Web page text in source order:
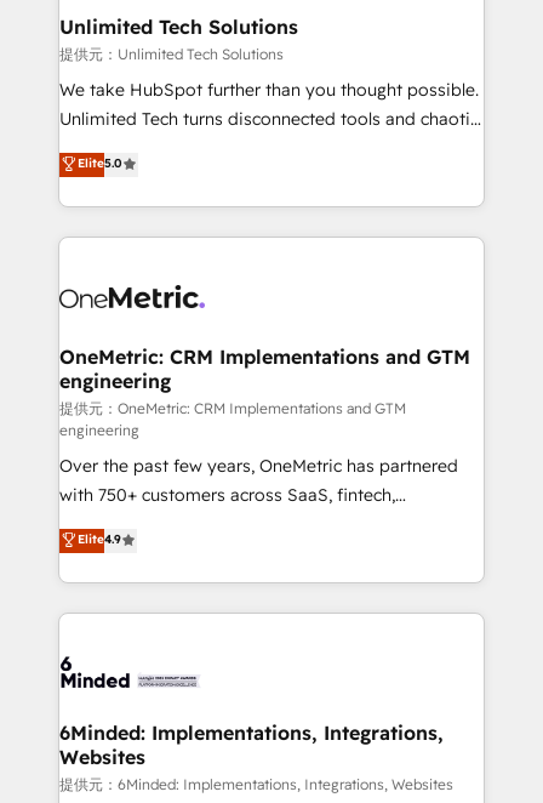
solutions. Instead, we dive in to understand your
needs, goals, and challenges to deliver solutions that
fit like a glove. We’re committed to being both
highly effective and fun to work with. We believe in
relationships. Your success is our success, and we’re
all in this together! From startup to enterprise, we’ll
what matters most: growing your business and
wowing your customers. Let’s make HubSpot work
Unlimited Tech Solutions
提供元：Unlimited Tech Solutions
We take HubSpot further than you thought possible.
Unlimited Tech turns disconnected tools and chaotic
processes into a seamless, high-performing revenue
engine. We combine RevOps strategy with deep
technical execution to help teams scale faster—with
cleaner data, smarter automation, and more
Implementation & Migration · Native & Custom
Reporting & Analytics · GTM Architecture · Sales &
Marketing Enablement If you’re ready to elevate
HubSpot from “just your CRM” to your growth
infrastructure—let’s talk.
Elite5.0
OneMetric: CRM Implementations and GTM
engineering
提供元：OneMetric: CRM Implementations and GTM
engineering
Over the past few years, OneMetric has partnered
with 750+ customers across SaaS, fintech,
healthcare, real estate, and other industries. With
150+ HubSpot-certified experts, we deliver scalable
solutions to complex GTM and RevOps challenges.
Our Expertise 🔹 Onboarding & Implementation:
tailored to your GTM motion. 🔹 Migrations:
from other CRMs to HubSpot without data loss or
downtime. 🔹 RevOps Strategy: Align teams,
processes, and data to drive revenue efficiency. 🔹
Elite4.9
6Minded: Implementations, Integrations,
Websites
提供元：6Minded: Implementations, Integrations, Websites